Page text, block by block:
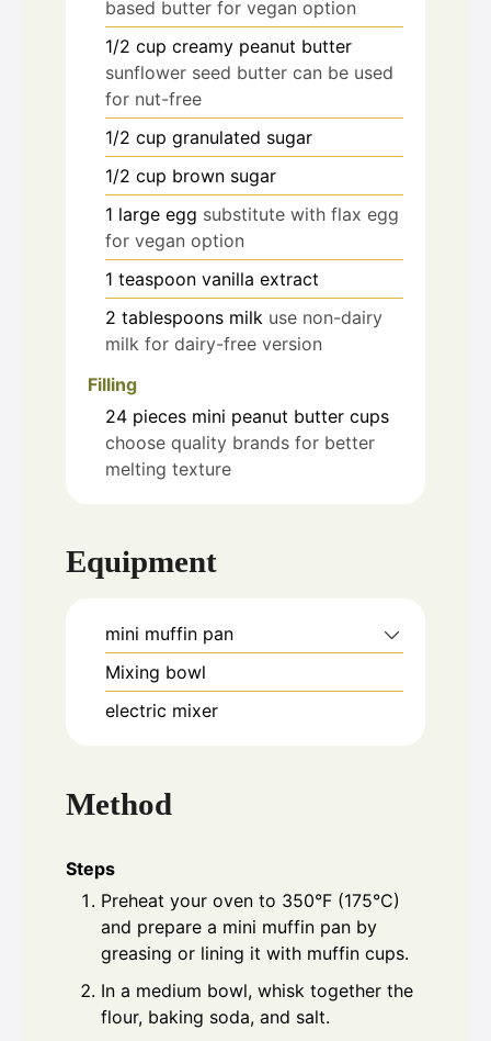
based butter for vegan option
1/2 cup creamy peanut butter
sunflower seed butter can be used
for nut-free
1/2 cup granulated sugar
1/2 cup brown sugar
1 large egg substitute with flax egg
for vegan option
1 teaspoon vanilla extract
2 tablespoons milk use non-dairy
milk for dairy-free version
Filling
24 pieces mini peanut butter cups
choose quality brands for better
melting texture
Equipment
mini muffin pan
Mixing bowl
electric mixer
Method
Steps
Preheat your oven to 350°F (175°C)
and prepare a mini muffin pan by
greasing or lining it with muffin cups.
In a medium bowl, whisk together the
flour, baking soda, and salt.